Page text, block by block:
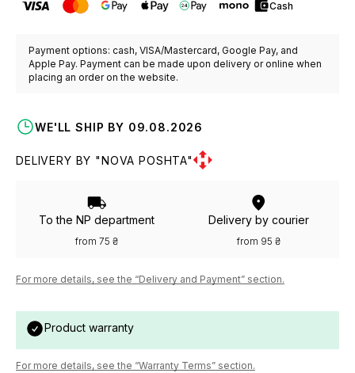
Cash
Payment options: cash, VISA/Mastercard, Google Pay, and
Apple Pay. Payment can be made upon delivery or online when
placing an order on the website.
WE'LL SHIP BY 09.08.2026
DELIVERY BY "NOVA POSHTA"
To the NP department
from 75 ₴
Delivery by courier
from 95 ₴
For more details, see the “Delivery and Payment” section.
Product warranty
For more details, see the “Warranty Terms” section.